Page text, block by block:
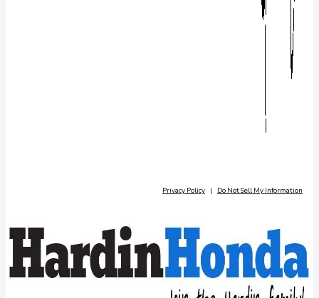
Privacy Policy | Do Not Sell My Information